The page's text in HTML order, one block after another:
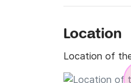
Location
Location of